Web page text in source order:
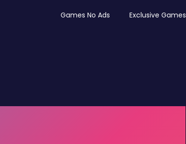
Games No Ads Exclusive Games